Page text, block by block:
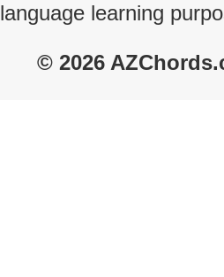
language learning
© 2026